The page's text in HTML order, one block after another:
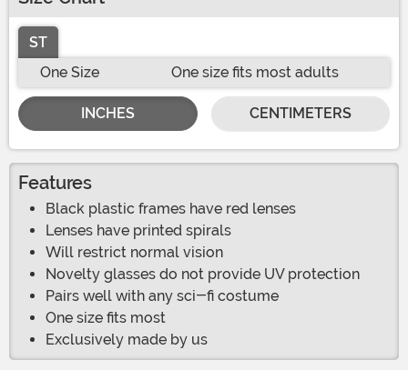
ST
One Size
One size fits most adults
INCHES CENTIMETERS
Features
Black plastic frames have red lenses
Lenses have printed spirals
Will restrict normal vision
Novelty glasses do not provide UV protection
Pairs well with any sci-fi costume
One size fits most
Exclusively made by us